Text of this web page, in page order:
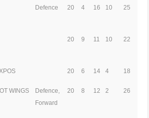
Defence 20 4 16 10 25
20 9 11 10 22
20 6 14 4 18
WINGS
Defence,
Forward
20 8 12 2 26